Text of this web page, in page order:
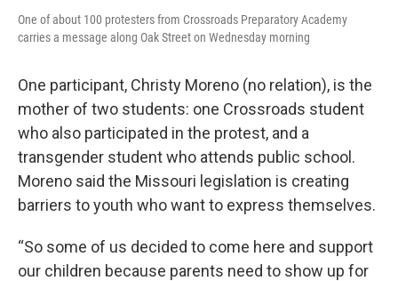
One of about 100 protesters from Crossroads Preparatory Academy
carries a message along Oak Street on Wednesday morning
One participant, Christy Moreno (no relation), is the
mother of two students: one Crossroads student
who also participated in the protest, and a
transgender student who attends public school.
Moreno said the Missouri legislation is creating
barriers to youth who want to express themselves.
“So some of us decided to come here and support
our children because parents need to show up for